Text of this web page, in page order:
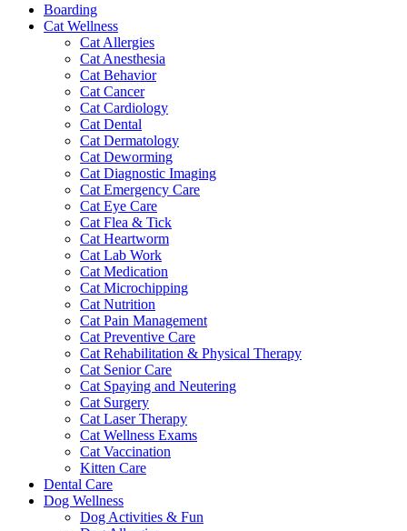
Boarding
Cat Wellness
Cat Allergies
Cat Anesthesia
Cat Behavior
Cat Cancer
Cat Cardiology
Cat Dental
Cat Dermatology
Cat Deworming
Cat Diagnostic Imaging
Cat Emergency Care
Cat Eye Care
Cat Flea & Tick
Cat Heartworm
Cat Lab Work
Cat Medication
Cat Microchipping
Cat Nutrition
Cat Pain Management
Cat Preventive Care
Cat Rehabilitation & Physical Therapy
Cat Senior Care
Cat Spaying and Neutering
Cat Surgery
Cat Laser Therapy
Cat Wellness Exams
Cat Vaccination
Kitten Care
Dental Care
Dog Wellness
Dog Activities & Fun